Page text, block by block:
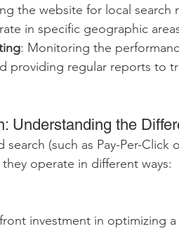
the website for local search
in specific geographic
: Monitoring the
providing regular reports to
Understanding the
(such as Pay-Per-Click
operate in different ways:
investment in optimizing